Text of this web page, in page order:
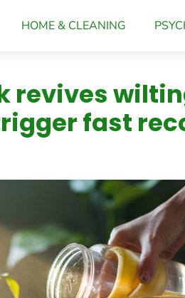
HOME & CLEANING
revives
fast